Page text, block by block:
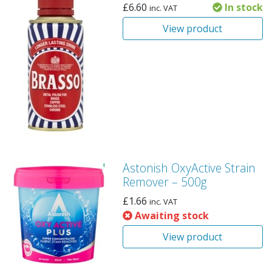
£6.60 inc. VAT
In stock
View product
Astonish OxyActive Strain
Remover – 500g
£1.66 inc. VAT
Awaiting stock
View product